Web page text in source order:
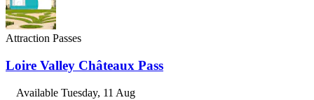
Attraction Passes
Loire Valley Châteaux Pass
Available Tuesday, 11 Aug